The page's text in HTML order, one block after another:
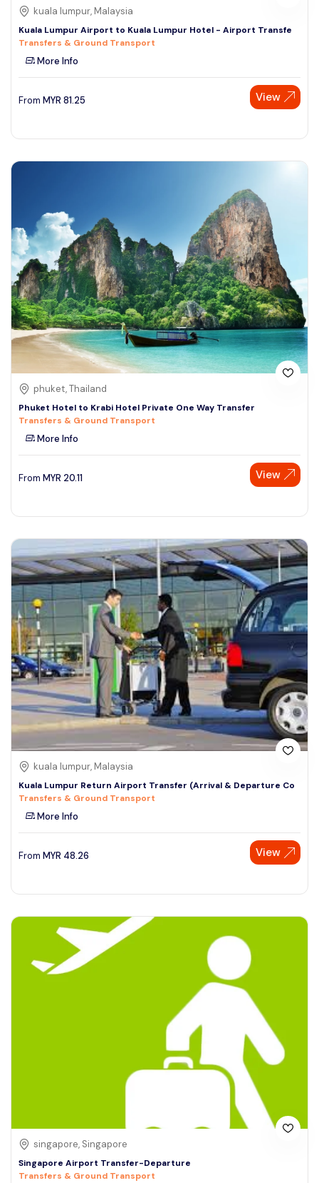
kuala lumpur, Malaysia
Kuala Lumpur Airport to Kuala Lumpur Hotel - Airport Transfe
Transfers & Ground Transport
More Info
From MYR 81.25 View
phuket, Thailand
Phuket Hotel to Krabi Hotel Private One Way Transfer
Transfers & Ground Transport
More Info
From MYR 20.11 View
kuala lumpur, Malaysia
Kuala Lumpur Return Airport Transfer (Arrival & Departure Co
Transfers & Ground Transport
More Info
From MYR 48.26 View
singapore, Singapore
Singapore Airport Transfer-Departure
Transfers & Ground Transport